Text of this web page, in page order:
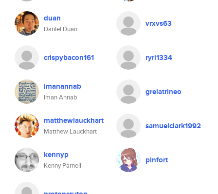
duan
Daniel Duan
vrxvs63
crispybacon161 ryri1334
imanannab
Iman Annab
grelatrineo
matthewlauckhart
Matthew Lauckhart
samuelclark1992
kennyp
Kenny Parnell
pinfort